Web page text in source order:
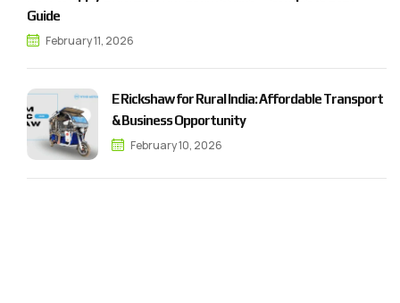
Guide
February 11, 2026
E Rickshaw for Rural India: Affordable Transport
& Business Opportunity
February 10, 2026